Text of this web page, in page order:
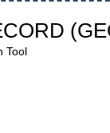
Tool